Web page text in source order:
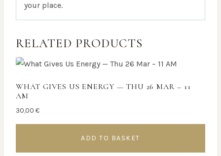
your place.
RELATED PRODUCTS
WHAT GIVES US ENERGY — THU 26 MAR – 11
AM
30,00 €
ADD TO BASKET